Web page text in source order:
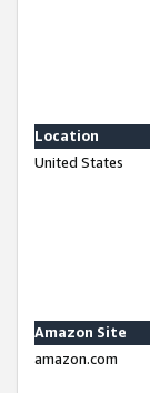
Location
United States
Amazon Site
amazon.com